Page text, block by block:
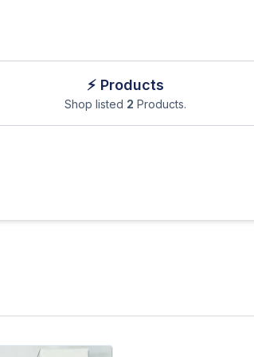
⚡ Products
Shop listed 2 Products.